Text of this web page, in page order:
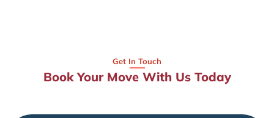
Get In Touch
Book Your Move With Us Today